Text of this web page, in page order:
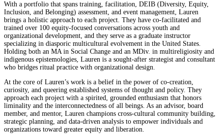
With a portfolio that spans training, facilitation, DEIB (Diversity, Equity,
Inclusion, and Belonging) assessment, and event management, Lauren
brings a holistic approach to each project. They have co-facilitated and
trained over 100 equity-focused conversations across youth and
organizational development, and they serve as a graduate instructor
specializing in diasporic multicultural evolvement in the United States.
Holding both an MA in Social Change and an MDiv. in multireligiosity and
indigenous epistemologies, Lauren is a sought-after strategist and consultant
who bridges ritual practice with organizational design.
At the core of Lauren’s work is a belief in the power of co-creation,
curiosity, and queering established systems of thought and policy. They
approach each project with a spirited, grounded enthusiasm that honors
liminality and the interconnectedness of all beings. As an advisor, board
member, and mentor, Lauren champions cross-cultural community building,
strategic planning, and data-driven analysis to empower individuals and
organizations toward greater equity and liberation.